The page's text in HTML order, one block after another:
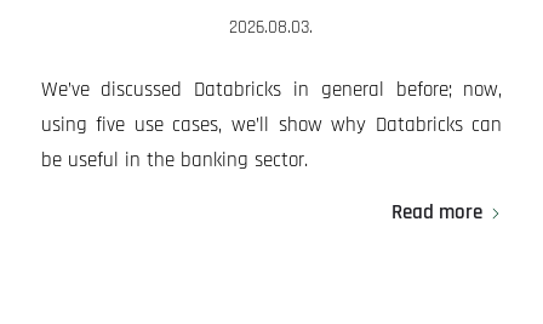
2026.08.03.
We’ve discussed Databricks in general before; now,
using five use cases, we’ll show why Databricks can
be useful in the banking sector.
Read more